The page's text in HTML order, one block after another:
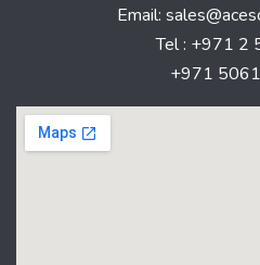
Email:
Tel : +971 2
+971